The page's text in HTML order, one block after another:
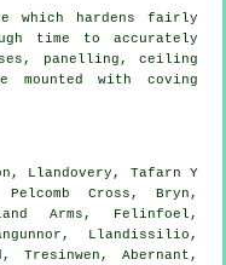
which hardens fairly
time to accurately
panelling, ceiling
mounted with coving
Llandovery, Tafarn Y
Cross, Bryn,
Arms, Felinfoel,
Llandissilio,
Tresinwen, Abernant,